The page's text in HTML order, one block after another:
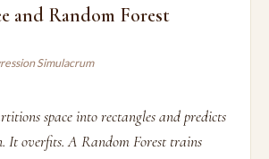
and Random Forest
Simulacrum
space into rectangles and predicts
It overfits. A Random Forest trains